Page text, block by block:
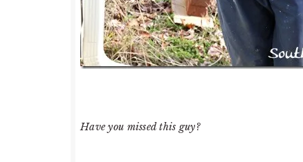
Have you missed this guy?